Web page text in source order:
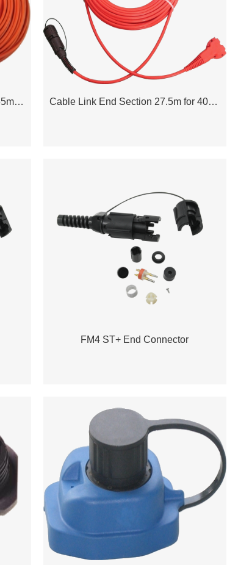
Cable Link Intermediate Section 55m for 408UL Acquisition System Cable Link End Section 27.5m for 408UL Acquisition System
FM4 ST+ End Connector